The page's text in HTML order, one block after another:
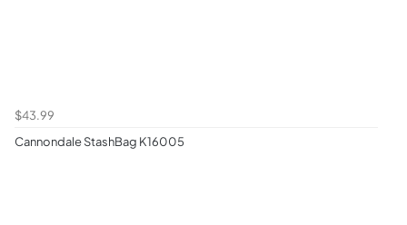
$43.99
Cannondale StashBag K16005